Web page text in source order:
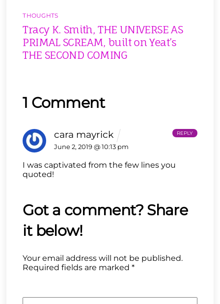
THOUGHTS
Tracy K. Smith, THE UNIVERSE AS
PRIMAL SCREAM, built on Yeat’s
THE SECOND COMING
1 Comment
cara mayrick
June 2, 2019 @ 10:13 pm
I was captivated from the few lines you
quoted!
REPLY
Your email address will not be published.
Required fields are marked*